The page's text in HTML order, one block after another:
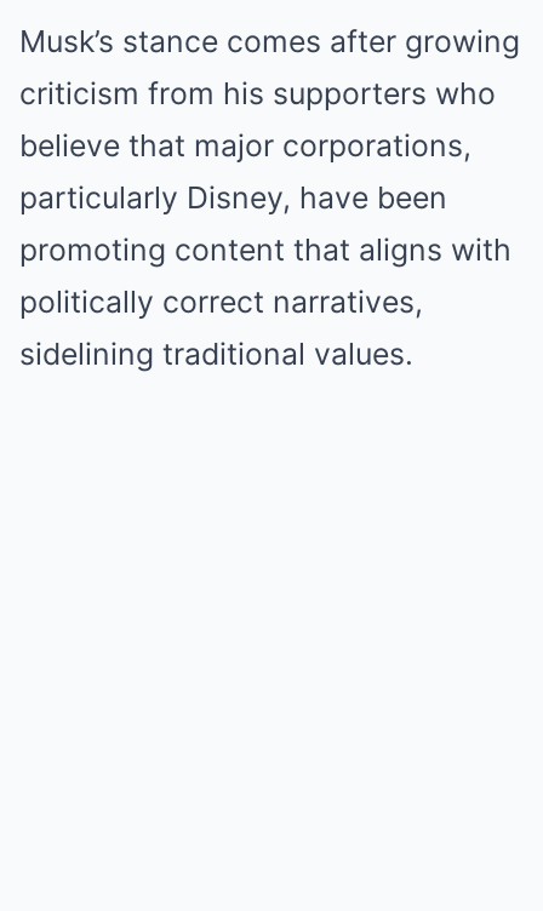
Musk’s stance comes after growing
criticism from his supporters who
believe that major corporations,
particularly Disney, have been
promoting content that aligns with
politically correct narratives,
sidelining traditional values.